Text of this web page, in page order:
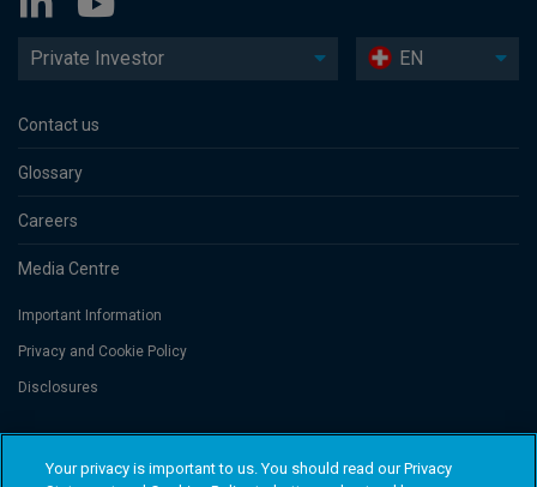
Private Investor EN
Contact us
Glossary
Careers
Media Centre
Important Information
Privacy and Cookie Policy
Disclosures
Threadneedle Portfolio Services AG, Registered address: Claridenstrasse
41, 8002 Zurich, Switzerland. Columbia Threadneedle Investments
Your privacy is important to us. You should read our Privacy